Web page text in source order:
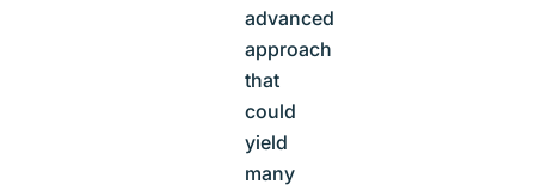
advanced
approach
that
could
yield
many